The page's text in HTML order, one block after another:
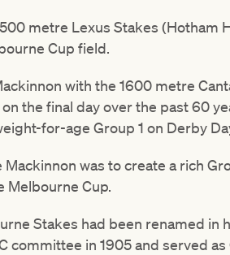
metre Lexus Stakes (Hotham
Cup field.
with the 1600 metre
the final day over the past 60
for-age Group 1 on Derby
was to create a rich
Melbourne Cup.
Stakes had been renamed in
committee in 1905 and served